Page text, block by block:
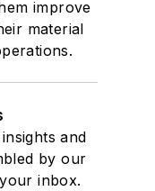
improve
material
and
by our
inbox.